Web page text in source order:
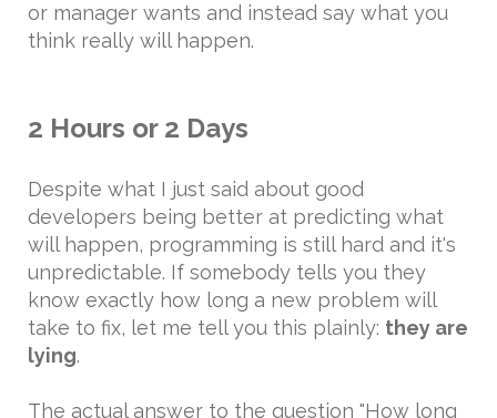
or manager wants and instead say what you
think really will happen.
2 Hours or 2 Days
Despite what I just said about good
developers being better at predicting what
will happen, programming is still hard and it's
unpredictable. If somebody tells you they
know exactly how long a new problem will
take to fix, let me tell you this plainly: they are
lying.
The actual answer to the question "How long